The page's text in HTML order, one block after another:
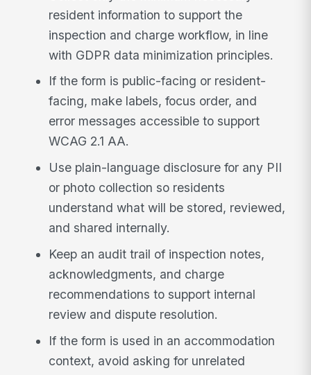
resident information to support the
inspection and charge workflow, in line
with GDPR data minimization principles.
If the form is public-facing or resident-
facing, make labels, focus order, and
error messages accessible to support
WCAG 2.1 AA.
Use plain-language disclosure for any PII
or photo collection so residents
understand what will be stored, reviewed,
and shared internally.
Keep an audit trail of inspection notes,
acknowledgments, and charge
recommendations to support internal
review and dispute resolution.
If the form is used in an accommodation
context, avoid asking for unrelated